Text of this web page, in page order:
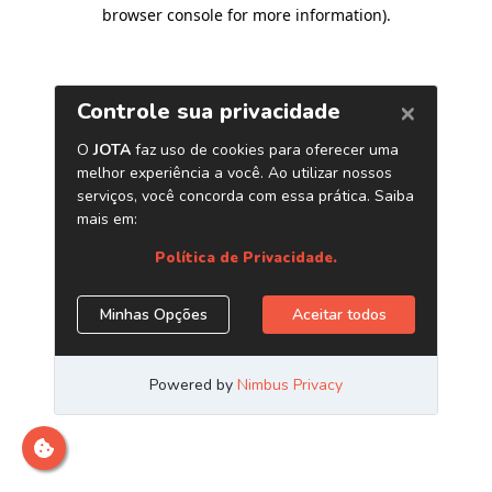
browser console for more information).